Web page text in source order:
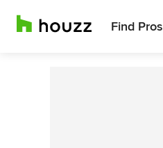
Find Pros